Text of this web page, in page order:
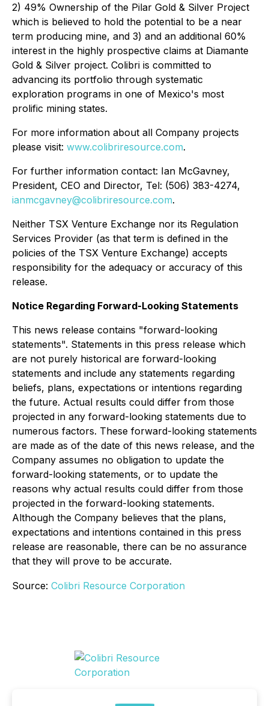
2) 49% Ownership of the Pilar Gold & Silver Project
which is believed to hold the potential to be a near
term producing mine, and 3) and an additional 60%
interest in the highly prospective claims at Diamante
Gold & Silver project. Colibri is committed to
advancing its portfolio through systematic
exploration programs in one of Mexico's most
prolific mining states.
For more information about all Company projects
please visit: www.colibriresource.com.
For further information contact: Ian McGavney,
President, CEO and Director, Tel: (506) 383-4274,
ianmcgavney@colibriresource.com.
Neither TSX Venture Exchange nor its Regulation
Services Provider (as that term is defined in the
policies of the TSX Venture Exchange) accepts
responsibility for the adequacy or accuracy of this
release.
Notice Regarding Forward-Looking Statements
This news release contains "forward-looking
statements". Statements in this press release which
are not purely historical are forward-looking
statements and include any statements regarding
beliefs, plans, expectations or intentions regarding
the future. Actual results could differ from those
projected in any forward-looking statements due to
numerous factors. These forward-looking statements
are made as of the date of this news release, and the
Company assumes no obligation to update the
forward-looking statements, or to update the
reasons why actual results could differ from those
projected in the forward-looking statements.
Although the Company believes that the plans,
expectations and intentions contained in this press
release are reasonable, there can be no assurance
that they will prove to be accurate.
Source: Colibri Resource Corporation